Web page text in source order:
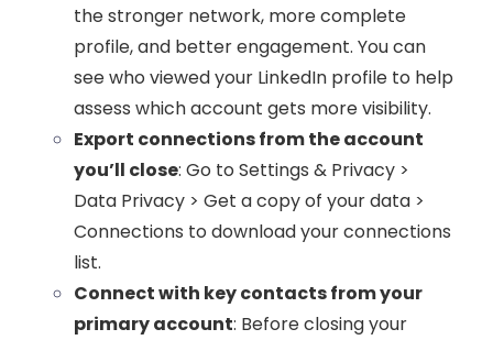
the stronger network, more complete
profile, and better engagement. You can
see who viewed your LinkedIn profile to help
assess which account gets more visibility.
Export connections from the account
you’ll close: Go to Settings & Privacy >
Data Privacy > Get a copy of your data >
Connections to download your connections
list.
Connect with key contacts from your
primary account: Before closing your